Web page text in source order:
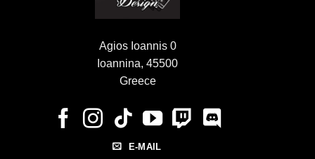
Agios Ioannis 0
Ioannina, 45500
Greece
E-MAIL